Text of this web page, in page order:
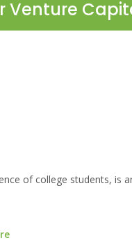
Venture
of college students, is